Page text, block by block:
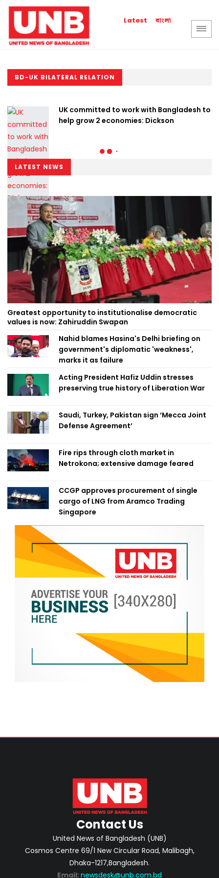
Latest বাংলা
BD-UK BILATERAL RELATION
UK committed to work with Bangladesh to
help grow 2 economies: Dickson
LATEST NEWS
Greatest opportunity to institutionalise democratic
values is now: Zahiruddin Swapan
Nahid blames Hasina's Delhi briefing on
government's diplomatic 'weakness',
marks it as failure
Acting President Hafiz Uddin stresses
preserving true history of Liberation War
Saudi, Turkey, Pakistan sign ‘Mecca Joint
Defense Agreement’
Fire rips through cloth market in
Netrokona; extensive damage feared
CCGP approves procurement of single
cargo of LNG from Aramco Trading
Singapore
Contact Us
United News of Bangladesh (UNB)
Cosmos Centre 69/1 New Circular Road, Malibagh,
Dhaka-1217,Bangladesh.
Email: newsdesk@unb.com.bd